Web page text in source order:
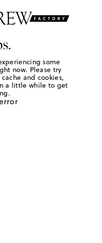
some
now. Please try
and cookies,
a little while to get